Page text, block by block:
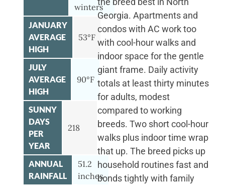
winters
JANUARY
AVERAGE
HIGH
53°F
JULY
AVERAGE
HIGH
90°F
SUNNY
DAYS
PER
YEAR
218
ANNUAL
RAINFALL
51.2
inches
Georgia. Apartments and
condos with AC work too
with cool-hour walks and
indoor space for the gentle
giant frame. Daily activity
totals at least thirty minutes
for adults, modest
compared to working
breeds. Two short cool-hour
walks plus indoor time wrap
that up. The breed picks up
household routines fast and
bonds tightly with family